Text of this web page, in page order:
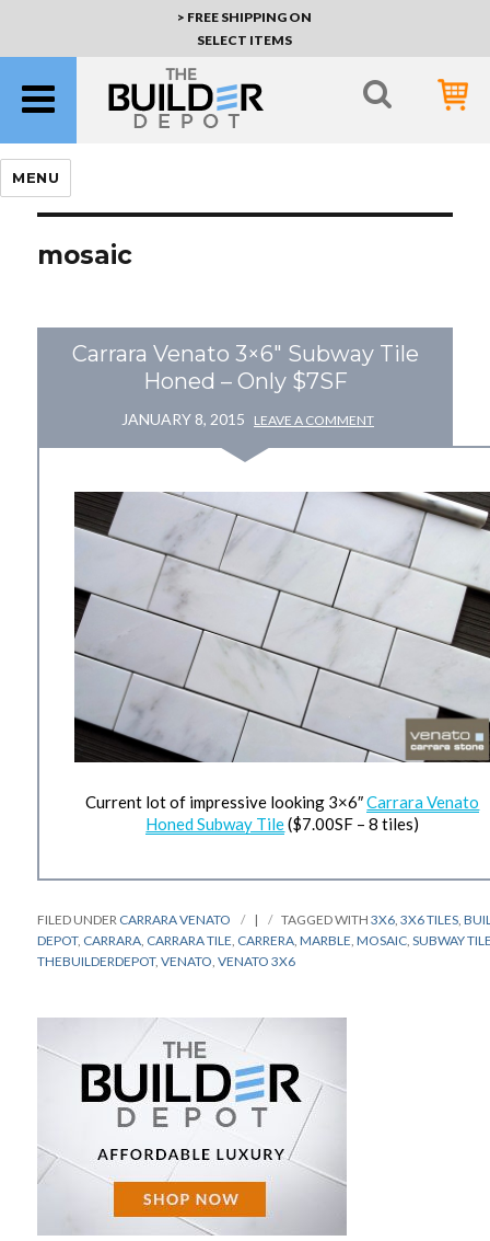
> FREE SHIPPING ON
SELECT ITEMS
MENU
mosaic
Carrara Venato 3×6" Subway Tile
Honed – Only $7SF
JANUARY 8, 2015 LEAVE A COMMENT
Current lot of impressive looking 3×6″Carrara Venato
Honed Subway Tile($7.00SF – 8 tiles)
FILED UNDER CARRARA VENATO | TAGGED WITH 3X6,3X6 TILES,
DEPOT, CARRARA, CARRARA TILE, CARRERA,MARBLE,MOSAIC,SUBWAY
THEBUILDERDEPOT,VENATO,VENATO 3X6